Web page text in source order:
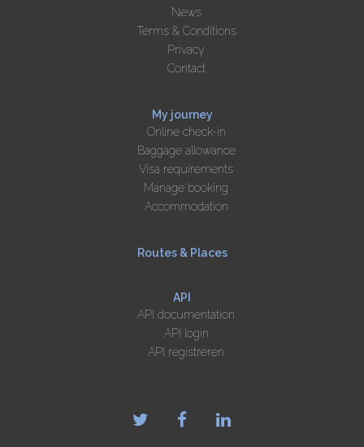
News
Terms & Conditions
Privacy
Contact
My journey
Online check-in
Baggage allowance
Visa requirements
Manage booking
Accommodation
Routes & Places
API
API documentation
API login
API registreren